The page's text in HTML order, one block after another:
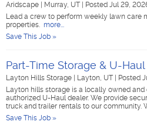
Aridscape Murray, UT
Posted Jul 29,
Lead a crew to perform weekly lawn care
properties. more...
Save This Job »
Part-Time Storage & U-
Layton Hills Storage Layton, UT
Posted
Layton hills storage is a locally owned
authorized U-Haul dealer. We provide
truck and trailer rentals to our community.
Save This Job »